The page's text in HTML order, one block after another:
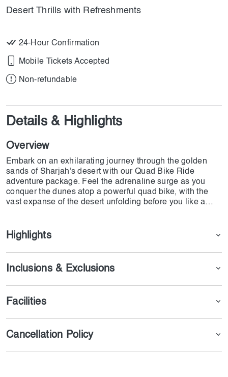
Desert Thrills with Refreshments
24-Hour Confirmation
Mobile Tickets Accepted
Non-refundable
Details & Highlights
Overview
Embark on an exhilarating journey through the golden
sands of Sharjah's desert with our Quad Bike Ride
adventure package. Feel the adrenaline surge as you
conquer the dunes atop a powerful quad bike, with the
vast expanse of the desert unfolding before you like a
Highlights
Inclusions & Exclusions
Facilities
Cancellation Policy